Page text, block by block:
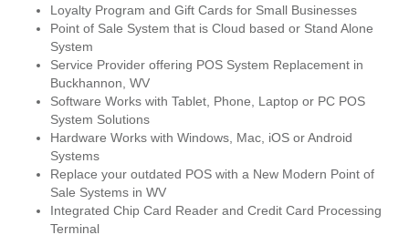
Loyalty Program and Gift Cards for Small Businesses
Point of Sale System that is Cloud based or Stand Alone
System
Service Provider offering POS System Replacement in
Buckhannon, WV
Software Works with Tablet, Phone, Laptop or PC POS
System Solutions
Hardware Works with Windows, Mac, iOS or Android
Systems
Replace your outdated POS with a New Modern Point of
Sale Systems in WV
Integrated Chip Card Reader and Credit Card Processing
Terminal